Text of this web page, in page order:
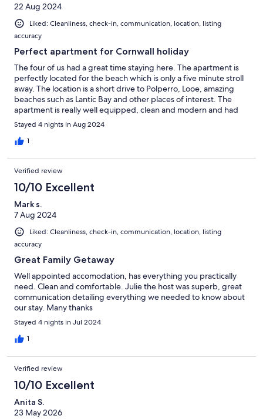
22 Aug 2024
Liked: Cleanliness, check-in, communication, location, listing
accuracy
Perfect apartment for Cornwall holiday
The four of us had a great time staying here. The apartment is
perfectly located for the beach which is only a five minute stroll
away. The location is a short drive to Polperro, Looe, amazing
beaches such as Lantic Bay and other places of interest. The
apartment is really well equipped, clean and modern and had
everything we needed. We had a brilliant time and would
definitely stay here again.
Stayed 4 nights in Aug 2024
1
Verified review
10/10 Excellent
Mark s.
7 Aug 2024
Liked: Cleanliness, check-in, communication, location, listing
accuracy
Great Family Getaway
Well appointed accomodation, has everything you practically
need. Clean and comfortable. Julie the host was superb, great
communication detailing everything we needed to know about
our stay. Many thanks
Stayed 4 nights in Jul 2024
1
Verified review
10/10 Excellent
Anita S.
23 May 2026